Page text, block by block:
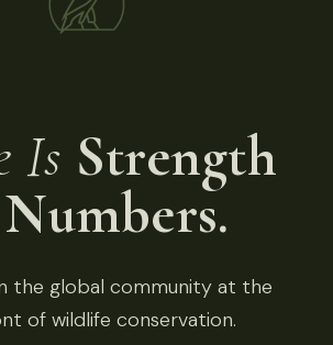
Is Strength
the global community at the
of wildlife conservation.